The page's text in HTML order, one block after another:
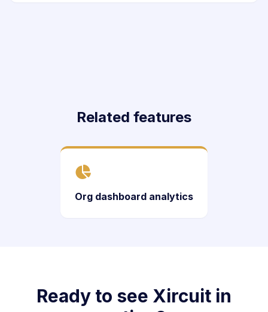
Related features
Org dashboard analytics
Ready to see Xircuit in